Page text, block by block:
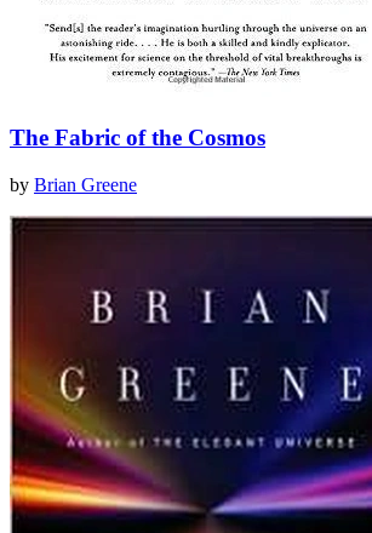
The Fabric of the Cosmos
by Brian Greene